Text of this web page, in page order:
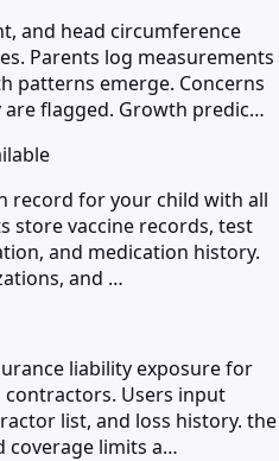
and head circumference
Parents log measurements
patterns emerge. Concerns
flagged. Growth predic…
record for your child with all
store vaccine records, test
and medication history.
and …
liability exposure for
Users input
list, and loss history. the
coverage limits a…